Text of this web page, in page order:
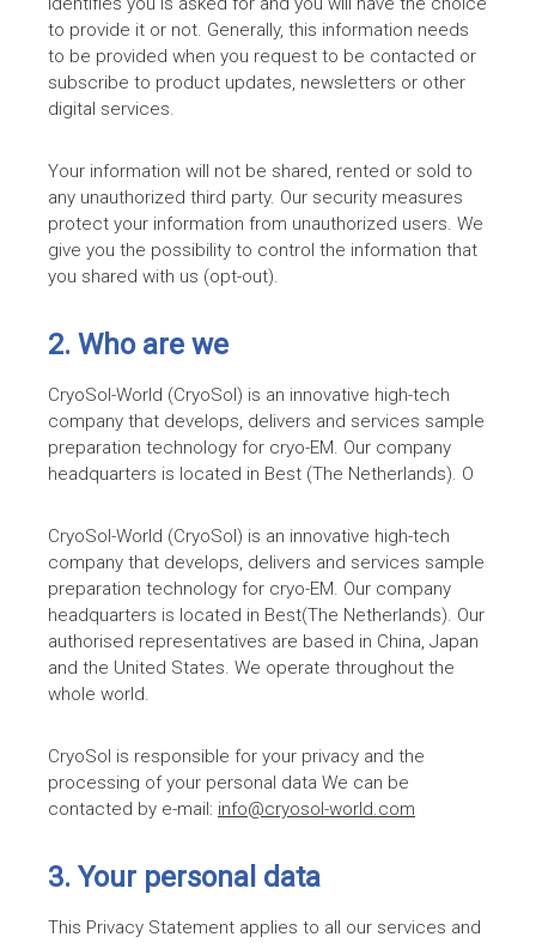
to provide it or not. Generally, this information needs
to be provided when you request to be contacted or
subscribe to product updates, newsletters or other
digital services.
Your information will not be shared, rented or sold to
any unauthorized third party. Our security measures
protect your information from unauthorized users. We
give you the possibility to control the information that
you shared with us (opt-out).
2. Who are we
CryoSol-World (CryoSol) is an innovative high-tech
company that develops, delivers and services sample
preparation technology for cryo-EM. Our company
headquarters is located in Best (The Netherlands). O
CryoSol-World (CryoSol) is an innovative high-tech
company that develops, delivers and services sample
preparation technology for cryo-EM. Our company
headquarters is located in Best(The Netherlands). Our
authorised representatives are based in China, Japan
and the United States. We operate throughout the
whole world.
CryoSol is responsible for your privacy and the
processing of your personal data We can be
contacted by e-mail: info@cryosol-world.com
3. Your personal data
This Privacy Statement applies to all our services and